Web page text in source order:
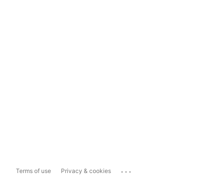
Terms of use Privacy & cookies ...